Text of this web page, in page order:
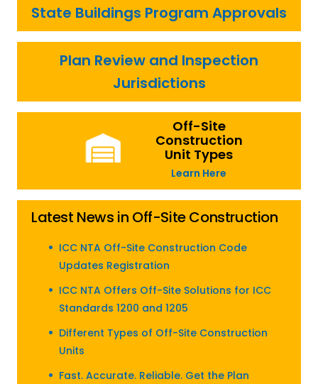
State Buildings Program Approvals
Plan Review and Inspection
Jurisdictions
Off-Site
Construction
Unit Types
Learn Here
Latest News in Off-Site Construction
ICC NTA Off-Site Construction Code
Updates Registration
ICC NTA Offers Off-Site Solutions for ICC
Standards 1200 and 1205
Different Types of Off-Site Construction
Units
Fast. Accurate. Reliable. Get the Plan